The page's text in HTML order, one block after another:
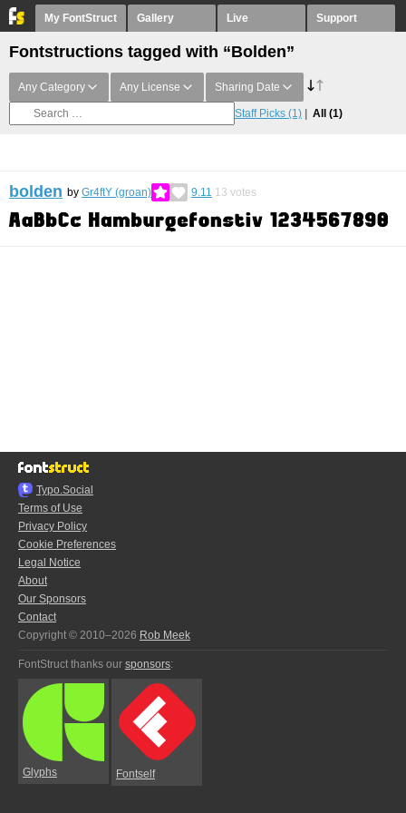
My FontStruct Gallery Live Support
Fontstructions tagged with “Bolden”
Any Category Any License Sharing Date
Staff Picks (1) All (1)
bolden by Gr4ftY (groan) 9.11 13 votes
Typo.Social
Terms of Use
Privacy Policy
Cookie Preferences
Legal Notice
About
Our Sponsors
Contact
Copyright © 2010–2026 Rob Meek
FontStruct thanks our sponsors:
Glyphs Fontself